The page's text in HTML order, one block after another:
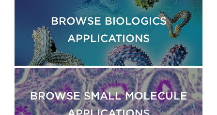
BROWSE BIOLOGICS
APPLICATIONS
BROWSE SMALL MOLECULE